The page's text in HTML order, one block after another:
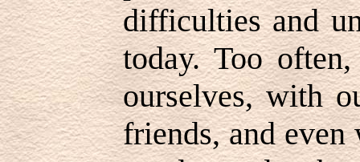
difficulties and
today. Too
ourselves, with
friends, and